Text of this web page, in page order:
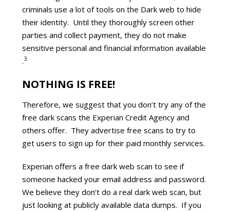
criminals use a lot of tools on the Dark web to hide
their identity. Until they thoroughly screen other
parties and collect payment, they do not make
sensitive personal and financial information available
.3
NOTHING IS FREE!
Therefore, we suggest that you don’t try any of the
free dark scans the Experian Credit Agency and
others offer. They advertise free scans to try to
get users to sign up for their paid monthly services.
Experian offers a free dark web scan to see if
someone hacked your email address and password.
We believe they don’t do a real dark web scan, but
just looking at publicly available data dumps. If you